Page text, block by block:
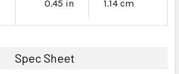
0.45 in 1.14 cm
Spec Sheet